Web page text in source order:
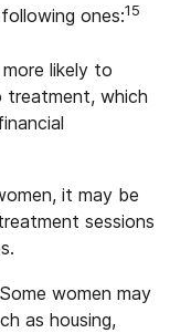
ones:15
likely to
treatment, which
it may be
sessions
Some women may
as housing,